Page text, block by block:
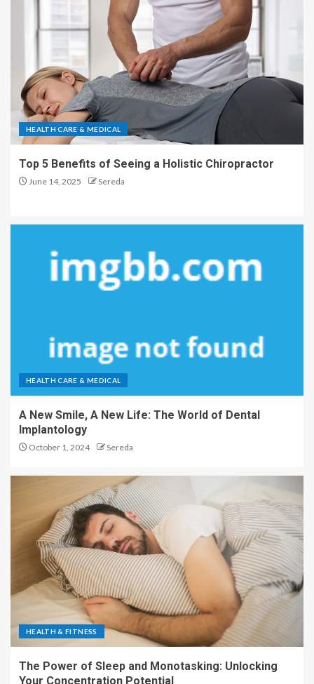
HEALTH CARE & MEDICAL
Top 5 Benefits of Seeing a Holistic Chiropractor
June 14, 2025 Sereda
HEALTH CARE & MEDICAL
A New Smile, A New Life: The World of Dental
Implantology
October 1, 2024 Sereda
HEALTH & FITNESS
The Power of Sleep and Monotasking: Unlocking
Your Concentration Potential